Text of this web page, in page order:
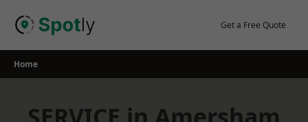
Get a Free Quote
Home